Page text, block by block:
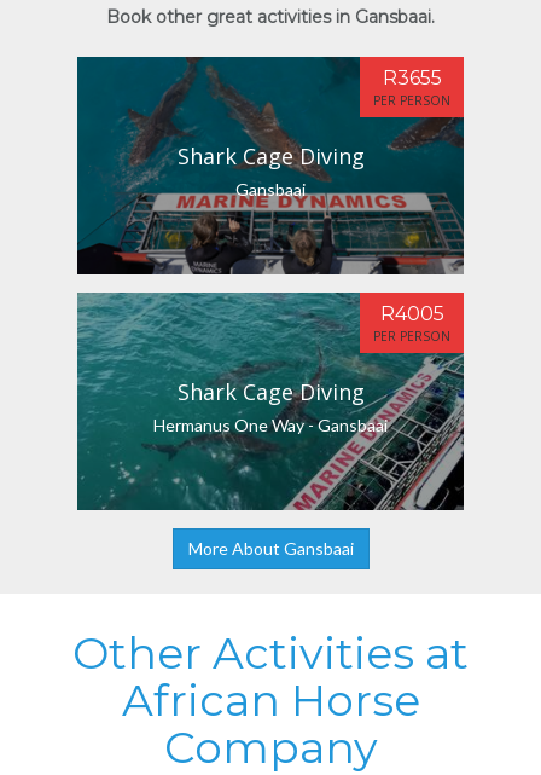
Book other great activities in Gansbaai.
Shark Cage Diving
Gansbaai
R3655
PER PERSON
Shark Cage Diving
Hermanus One Way - Gansbaai
R4005
PER PERSON
More About Gansbaai
Other Activities at
African Horse
Company